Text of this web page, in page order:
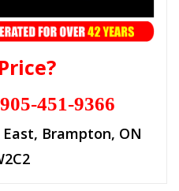
451-9366
Brampton, ON